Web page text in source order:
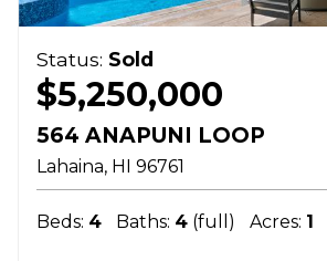
Status: Sold
$5,250,000
564 ANAPUNI LOOP
Lahaina HI 96761
Beds: 4 Baths: 4 (full) Acres: 1